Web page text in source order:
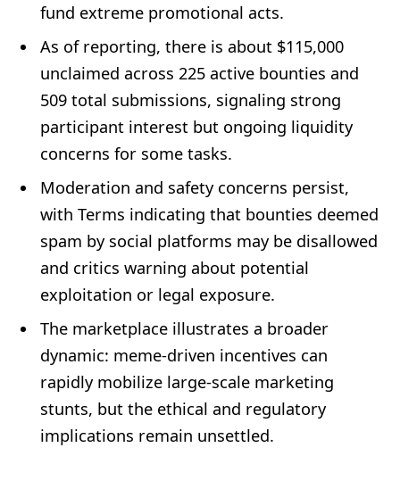
fund extreme promotional acts.
As of reporting, there is about $115,000
unclaimed across 225 active bounties and
509 total submissions, signaling strong
participant interest but ongoing liquidity
concerns for some tasks.
Moderation and safety concerns persist,
with Terms indicating that bounties deemed
spam by social platforms may be disallowed
and critics warning about potential
exploitation or legal exposure.
The marketplace illustrates a broader
dynamic: meme-driven incentives can
rapidly mobilize large-scale marketing
stunts, but the ethical and regulatory
implications remain unsettled.